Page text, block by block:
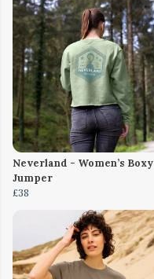
Neverland - Women’s Boxy
Jumper
£38